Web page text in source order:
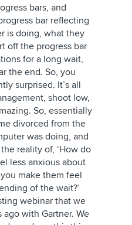
bars, and
bar reflecting
is doing, what they
off the progress bar
for a long wait,
the end. So, you
surprised. It’s all
shoot low,
So, essentially
divorced from the
was doing, and
reality of, ‘How do
less anxious about
make them feel
of the wait?’
webinar that we
with Gartner. We